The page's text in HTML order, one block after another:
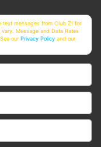
text messages from Club Z! for
Message and Data Rates
ourPrivacy Policy and our